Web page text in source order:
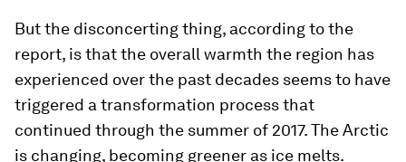
But the disconcerting thing, according to the
report, is that the overall warmth the region has
experienced over the past decades seems to have
triggered a transformation process that
continued through the summer of 2017. The Arctic
is changing, becoming greener as ice melts.